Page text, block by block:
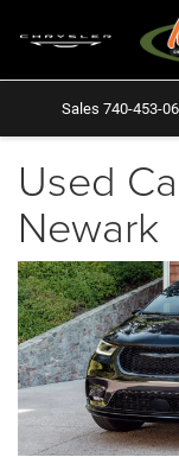
Sales 740-453-
Used
Newark